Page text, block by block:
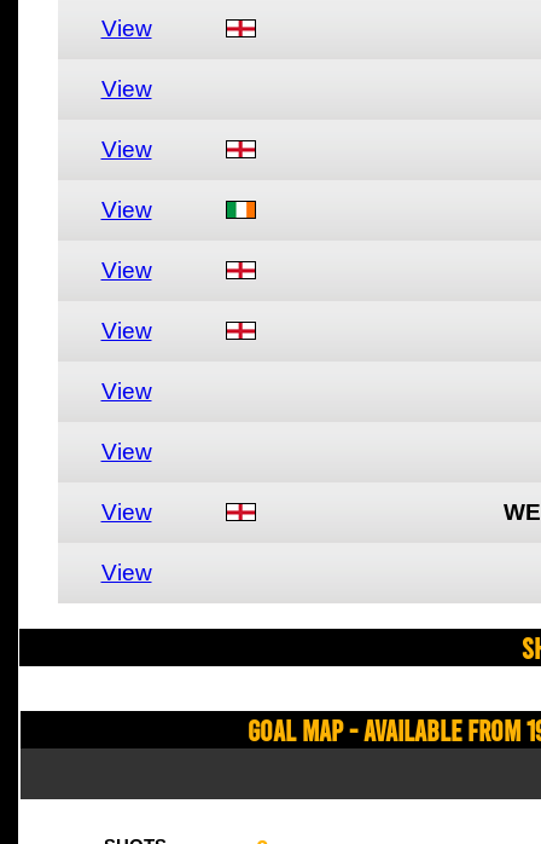
View
View
View
View
View
View
View
View
View
View
Goal Map - Available from